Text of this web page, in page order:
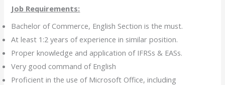
Job Requirements:
Bachelor of Commerce, English Section is the must.
At least 1:2 years of experience in similar position.
Proper knowledge and application of IFRSs & EASs.
Very good command of English
Proficient in the use of Microsoft Office, including